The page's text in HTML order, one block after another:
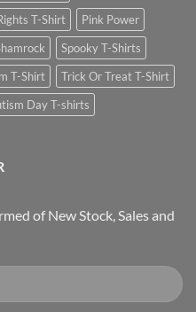
T-Shirt
Pink Power
Spooky T-Shirts
T-Shirt
Trick Or Treat T-Shirt
Day T-shirts
of New Stock, Sales and